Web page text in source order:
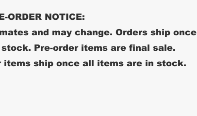
ORDER NOTICE:
and may change. Orders ship once
Pre-order items are final sale.
items ship once all items are in stock.